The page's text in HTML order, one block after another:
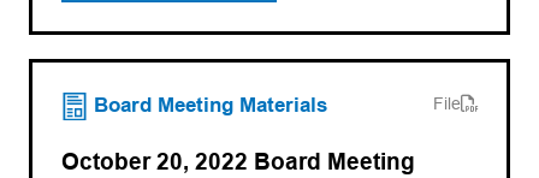
Board Meeting Materials File
October 20, 2022 Board Meeting
(opens PDF)
(opens in a new tab)